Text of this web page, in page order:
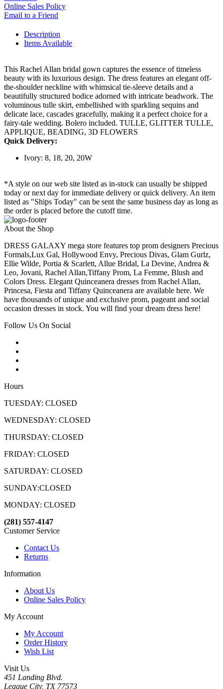
Online Sales Policy
Email to a Friend
Description
Items Available
This Rachel Allan bridal gown captures the essence of timeless
beauty with its luxurious design. The dress features an elegant off-
the-shoulder neckline with whimsical tie-sleeve details and a
beautifully structured bodice adorned with intricate beadwork. The
voluminous tulle skirt, embellished with sparkling sequins and
delicate lace, cascades gracefully, making it a perfect choice for a
fairy-tale wedding. Bolero included. TULLE, GLITTER TULLE,
APPLIQUE, BEADING, 3D FLOWERS
Quick Delivery:
Ivory: 8, 18, 20, 20W
*A style on our web site listed as in-stock can usually be shipped
today or next day for immediate delivery or quick delivery. An item
listed as "Ships Today" can be sent the same business day as long as
the order is placed before the cutoff time.
About the Shop
DRESS GALAXY mega store features top prom designers Precious
Formals,Lux Gal, Hollywood Envy, Precious Divas, Glam Gurlz,
Ellie Wilde, Portia & Scarlett, Allue Bridal, La Devine, Andrea &
Leo, Jovani, Rachel Allan,Tiffany Prom, La Femme, Blush and
Colors Dress. Elegant Quinceanera dresses from Rachel Allan,
Princesa, Fiesta and Tiffany Quinceanera are available here. We
have thousands of unique and exclusive prom, pageant and social
occasion dresses in stock. You will find your dream dress here!
Follow Us On Social
Hours
TUESDAY: CLOSED
WEDNESDAY: CLOSED
THURSDAY: CLOSED
FRIDAY: CLOSED
SATURDAY: CLOSED
SUNDAY:CLOSED
MONDAY: CLOSED
(281) 557-4147
Customer Service
Contact Us
Returns
Information
About Us
Online Sales Policy
My Account
My Account
Order History
Wish List
Visit Us
451 Landing Blvd.
League City, TX 77573